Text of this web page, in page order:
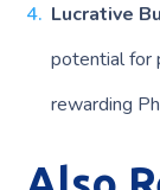
Lucrative
potential for
rewarding